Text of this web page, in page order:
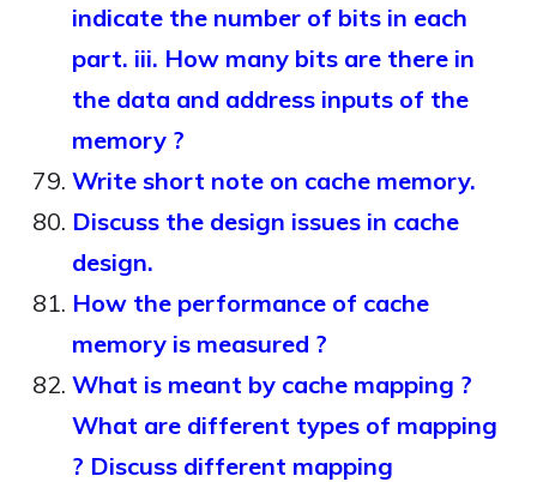
indicate the number of bits in each
part. iii. How many bits are there in
the data and address inputs of the
memory ?
Write short note on cache memory.
Discuss the design issues in cache
design.
How the performance of cache
memory is measured ?
What is meant by cache mapping ?
What are different types of mapping
? Discuss different mapping